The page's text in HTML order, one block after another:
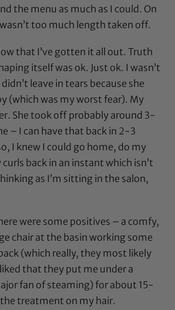
the menu as much as I could. On
too much length taken off.
that I’ve gotten it all out. Truth
itself was ok. Just ok. I wasn’t
leave in tears because she
(which was my worst fear). My
She took off probably around 3-
– I can have that back in 2-3
I knew I could go home, do my
back in an instant which isn’t
as I’m sitting in the salon,
were some positives – a comfy,
chair at the basin working some
(which really, they most likely
that they put me under a
fan of steaming) for about 15-
treatment on my hair.